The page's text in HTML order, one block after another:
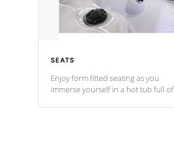
SEATS
Enjoy form fitted seating as you
immerse yourself in a hot tub full of